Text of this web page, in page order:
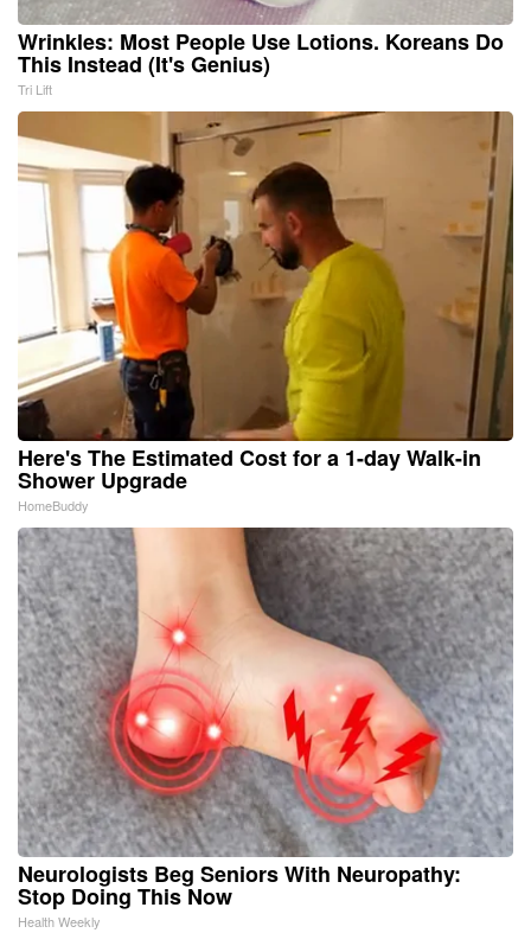
Wrinkles: Most People Use Lotions. Koreans Do
This Instead (It's Genius)
Tri Lift
Here's The Estimated Cost for a 1-day Walk-in
Shower Upgrade
HomeBuddy
Neurologists Beg Seniors With Neuropathy:
Stop Doing This Now
Health Weekly